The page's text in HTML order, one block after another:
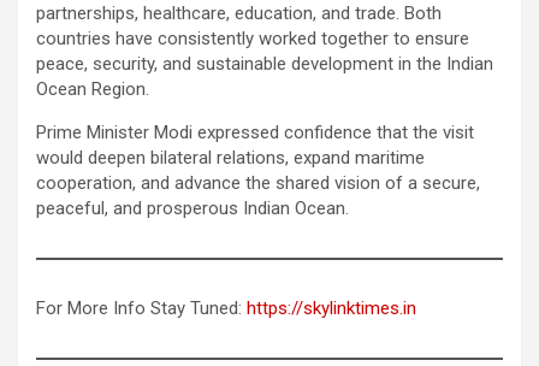
partnerships, healthcare, education, and trade. Both
countries have consistently worked together to ensure
peace, security, and sustainable development in the Indian
Ocean Region.
Prime Minister Modi expressed confidence that the visit
would deepen bilateral relations, expand maritime
cooperation, and advance the shared vision of a secure,
peaceful, and prosperous Indian Ocean.
For More Info Stay Tuned: https://skylinktimes.in